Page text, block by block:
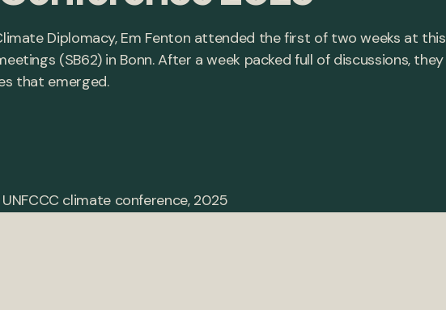
Diplomacy, Em Fenton attended the first of two weeks at this
(SB62) in Bonn. After a week packed full of discussions, they
that emerged.